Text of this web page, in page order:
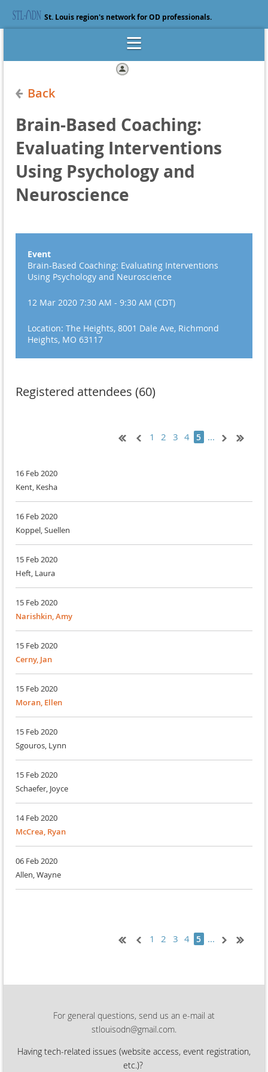
St. Louis region's network for OD professionals.
Back
Brain-Based Coaching:
Evaluating Interventions
Using Psychology and
Neuroscience
Event
Brain-Based Coaching: Evaluating Interventions
Using Psychology and Neuroscience
12 Mar 2020 7:30 AM - 9:30 AM (CDT)
Location: The Heights, 8001 Dale Ave, Richmond
Heights, MO 63117
Registered attendees (60)
1 2 3 4 5 ...
16 Feb 2020
Kent, Kesha
16 Feb 2020
Koppel, Suellen
15 Feb 2020
Heft, Laura
15 Feb 2020
Narishkin, Amy
15 Feb 2020
Cerny, Jan
15 Feb 2020
Moran, Ellen
15 Feb 2020
Sgouros, Lynn
15 Feb 2020
Schaefer, Joyce
14 Feb 2020
McCrea, Ryan
06 Feb 2020
Allen, Wayne
1 2 3 4 5 ...
For general questions, send us an e-mail at
stlouisodn@gmail.com.
Having tech-related issues (website access, event registration,
etc.)?